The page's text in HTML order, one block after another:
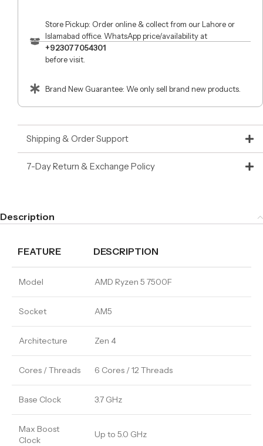
Store Pickup: Order online & collect from our Lahore or
Islamabad office. WhatsApp price/availability at
+923077054301
before visit.
Brand New Guarantee: We only sell brand new products.
Shipping & Order Support
7-Day Return & Exchange Policy
Description
FEATURE DESCRIPTION
Model AMD Ryzen 5 7500F
Socket AM5
Architecture Zen 4
Cores / Threads 6 Cores / 12 Threads
Base Clock 3.7 GHz
Max Boost
Clock
Up to 5.0 GHz